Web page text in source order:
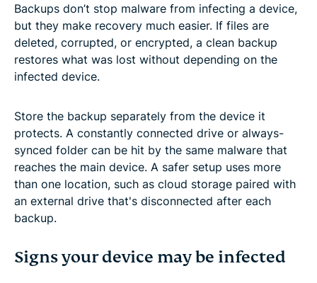
Backups don’t stop malware from infecting a device,
but they make recovery much easier. If files are
deleted, corrupted, or encrypted, a clean backup
restores what was lost without depending on the
infected device.
Store the backup separately from the device it
protects. A constantly connected drive or always-
synced folder can be hit by the same malware that
reaches the main device. A safer setup uses more
than one location, such as cloud storage paired with
an external drive that's disconnected after each
backup.
Signs your device may be infected